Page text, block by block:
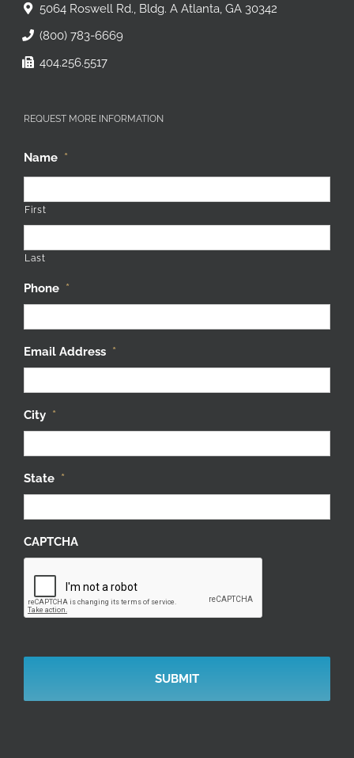
5064 Roswell Rd., Bldg. A Atlanta, GA 30342
(800) 783-6669
404.256.5517
REQUEST MORE INFORMATION
Name *
First
Last
Phone *
Email Address *
City *
State *
CAPTCHA